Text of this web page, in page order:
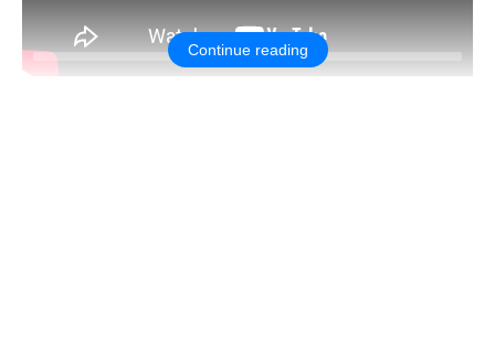
Continue reading